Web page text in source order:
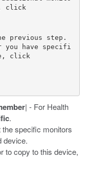
click
you have specifi
click
| - For Health
.
specific monitors
device.
to copy to this device,